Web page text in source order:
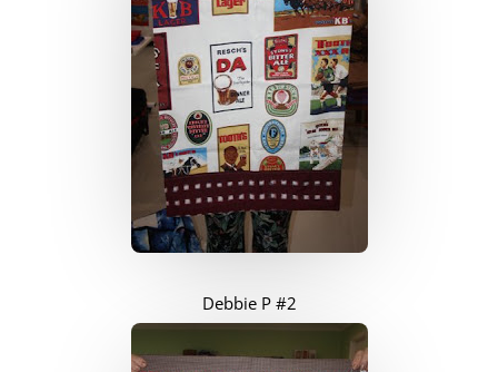
Debbie P #2